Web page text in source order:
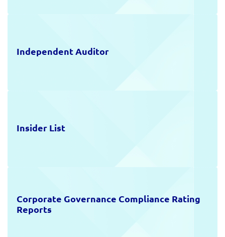
Independent Auditor
Insider List
Corporate Governance Compliance Rating
Reports